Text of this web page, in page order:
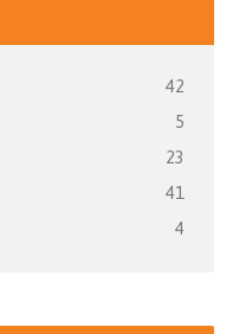
42
5
23
41
4